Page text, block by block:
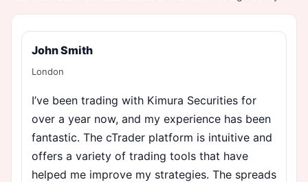
John Smith
London
I’ve been trading with Kimura Securities for
over a year now, and my experience has been
fantastic. The cTrader platform is intuitive and
offers a variety of trading tools that have
helped me improve my strategies. The spreads